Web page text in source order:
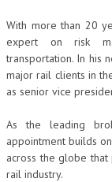
With more than 20
expert on risk
transportation. In his
major rail clients in
as senior vice
As the leading
appointment builds
across the globe
rail industry.